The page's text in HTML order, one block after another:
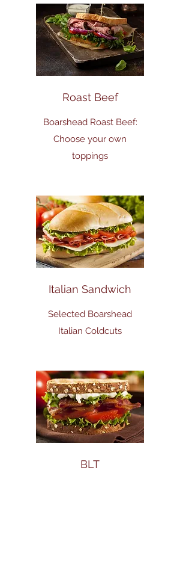
Roast Beef
Boarshead Roast Beef:
Choose your own
toppings
Italian Sandwich
Selected Boarshead
Italian Coldcuts
BLT